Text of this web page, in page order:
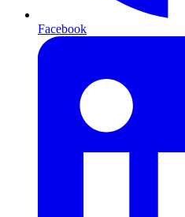
Facebook